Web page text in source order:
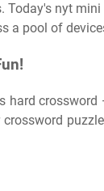
Today's nyt
a pool of
hard